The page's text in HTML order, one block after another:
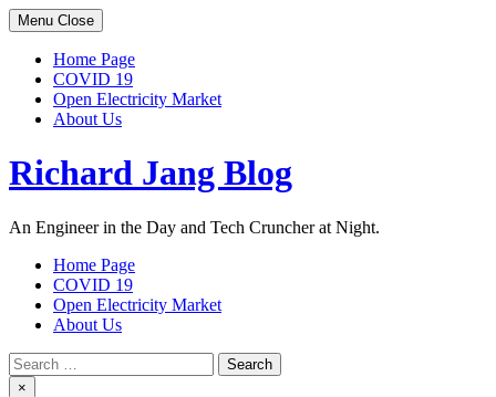
Skip
to
content
Menu Close
Home Page
COVID 19
Open Electricity Market
About Us
Richard Jang Blog
An Engineer in the Day and Tech Cruncher at Night.
Home Page
COVID 19
Open Electricity Market
About Us
Search
for:
×